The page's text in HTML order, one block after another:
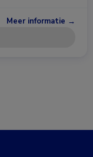
Meer informatie →